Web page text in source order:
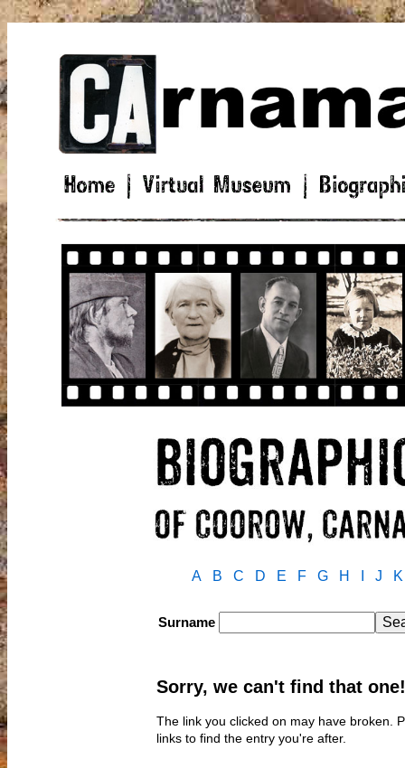
A B C D E F G H J K
Surname
Sorry, we can't find that one!
The link you clicked on may have broken.
links to find the entry you're after.